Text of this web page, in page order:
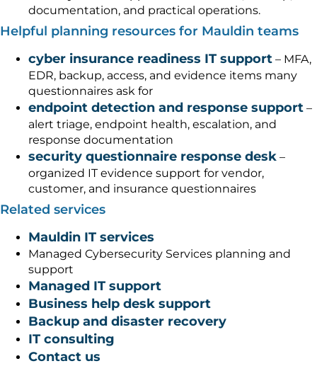
documentation, and practical operations.
Helpful planning resources for Mauldin teams
cyber insurance readiness IT support – MFA,
EDR, backup, access, and evidence items many
questionnaires ask for
endpoint detection and response support –
alert triage, endpoint health, escalation, and
response documentation
security questionnaire response desk –
organized IT evidence support for vendor,
customer, and insurance questionnaires
Related services
Mauldin IT services
Managed Cybersecurity Services planning and
support
Managed IT support
Business help desk support
Backup and disaster recovery
IT consulting
Contact us